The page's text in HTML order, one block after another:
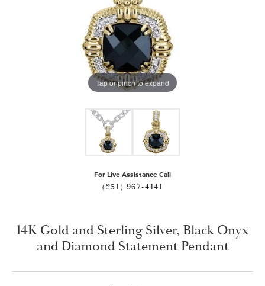
Tap or pinch to expand
For Live Assistance Call
(251) 967-4141
14K Gold and Sterling Silver, Black Onyx
and Diamond Statement Pendant